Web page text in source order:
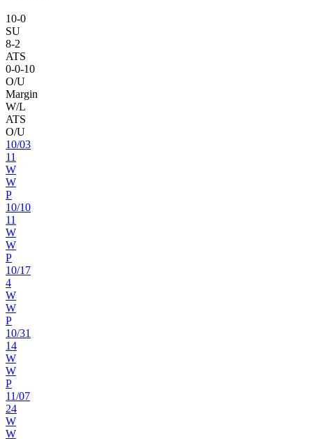
10-0
SU
8-2
ATS
0-0-10
O/U
Margin
W/L
ATS
O/U
10/03
11
W
W
P
10/10
11
W
W
P
10/17
4
W
W
P
10/31
14
W
W
P
11/07
24
W
W